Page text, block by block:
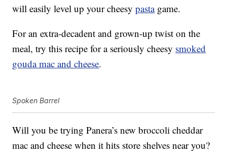
will easily level up your cheesypastagame.
For an extra-decadent and grown-up twist on the
meal, try this recipe for a seriously cheesy smoked
gouda mac and cheese.
Spoken Barrel
Will you be trying Panera’s new broccoli cheddar
mac and cheese when it hits store shelves near you?